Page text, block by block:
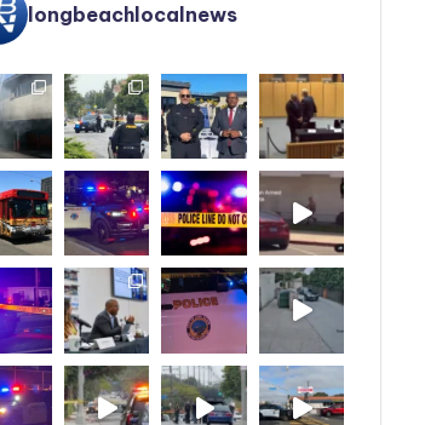
longbeachlocalnews